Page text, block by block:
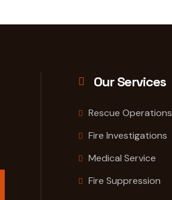
Our Services
Rescue Operations
Fire Investigations
Medical Service
Fire Suppression